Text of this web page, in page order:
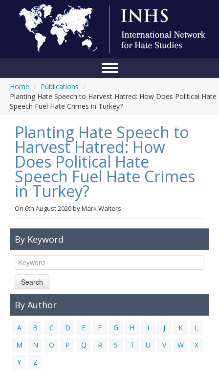
Conference
About Us
Blog
Anti-Hate Initiatives
Online Library
Events
Links
Contact Us
Home / Publications /
Planting Hate Speech to Harvest Hatred: How Does Political Hate
Speech Fuel Hate Crimes in Turkey?
Planting Hate Speech to
Harvest Hatred: How
Does Political Hate
Speech Fuel Hate Crimes
in Turkey?
On 6th August 2020byMark Walters
By Keyword
Search
By Author
A B C D E F G H I J K
L
M
N O P Q R S T U V W
X
Y
Z